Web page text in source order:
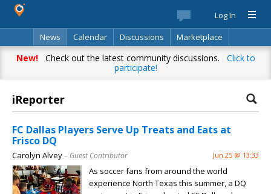
Log In
News
Calendar Discussions
Marketplace
Classifieds
Best Of Directory Search
New!Check out the latest community discussions. Click to
participate!
iReporter
FC Dallas Players Serve Up Treats and Eats at
Frisco DQ
Carolyn Alvey– Guest Contributor Jun 25 @ 13:33
As soccer fans from around the world
experience North Texas this summer, a DQ